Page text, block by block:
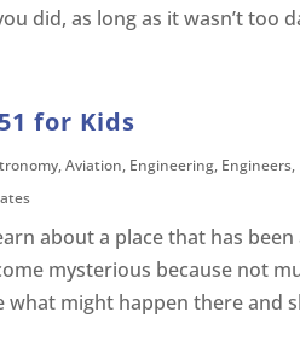
did, as long as it wasn’t too
for Kids
,Aviation, Engineering, Engineers,
about a place that has
mysterious because not
what might happen there and